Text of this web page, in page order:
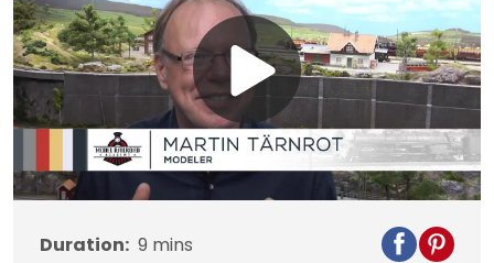
Play
Video
Duration: 9 mins